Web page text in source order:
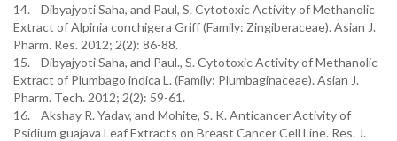
14. Dibyajyoti Saha, and Paul, S. Cytotoxic Activity of Methanolic
Extract of Alpinia conchigera Griff (Family: Zingiberaceae). Asian J.
Pharm. Res. 2012; 2(2): 86-88.
15. Dibyajyoti Saha, and Paul., S. Cytotoxic Activity of Methanolic
Extract of Plumbago indica L. (Family: Plumbaginaceae). Asian J.
Pharm. Tech. 2012; 2(2): 59-61.
16. Akshay R. Yadav, and Mohite, S. K. Anticancer Activity of
Psidium guajava Leaf Extracts on Breast Cancer Cell Line. Res. J.